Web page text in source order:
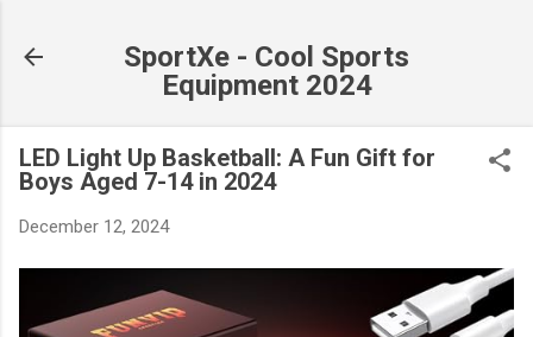
SportXe - Cool Sports
Equipment 2024
LED Light Up Basketball: A Fun Gift for
Boys Aged 7-14 in 2024
December 12, 2024